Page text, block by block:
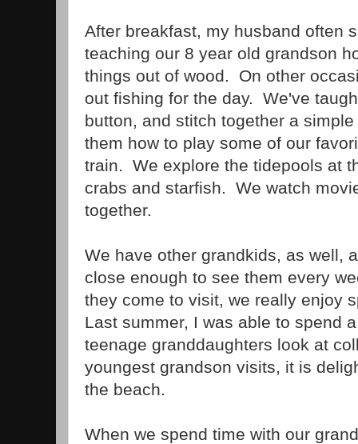
After breakfast, my husband often
teaching our 8 year old grandson
things out of wood. On other
out fishing for the day. We've
button, and stitch together a
them how to play some of our
train. We explore the tidepools at
crabs and starfish. We watch
together.
We have other grandkids, as well,
close enough to see them every
they come to visit, we really enjoy
Last summer, I was able to spend
teenage granddaughters look at
youngest grandson visits, it is
the beach.
When we spend time with our